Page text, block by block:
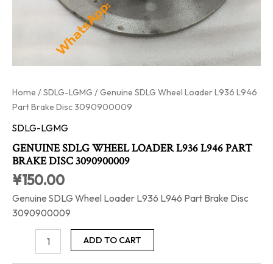
Home /SDLG-LGMG / Genuine SDLG Wheel Loader L936 L946
Part Brake Disc 3090900009
SDLG-LGMG
GENUINE SDLG WHEEL LOADER L936 L946 PART
BRAKE DISC 3090900009
¥150.00
Genuine SDLG Wheel Loader L936 L946 Part Brake Disc
3090900009
ADD TO CART